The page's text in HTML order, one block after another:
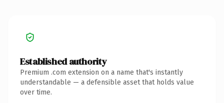
Established authority
Premium .com extension on a name that's instantly
understandable — a defensible asset that holds value
over time.